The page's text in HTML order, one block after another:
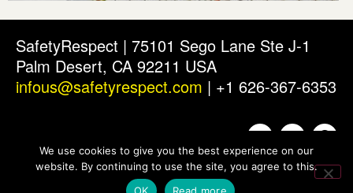
SafetyRespect | 75101 Sego Lane Ste J-1
Palm Desert, CA 92211 USA
infous@safetyrespect.com | +1 626-367-6353
We use cookies to give you the best experience on our
website. By continuing to use the site, you agree to this.
OK
Read more